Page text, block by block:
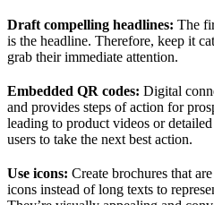
Draft compelling headlines: The
is the headline. Therefore, keep it
grab their immediate attention.
Embedded QR codes: Digital
and provides steps of action for
leading to product videos or
users to take the next best action.
Use icons: Create brochures that
icons instead of long texts to